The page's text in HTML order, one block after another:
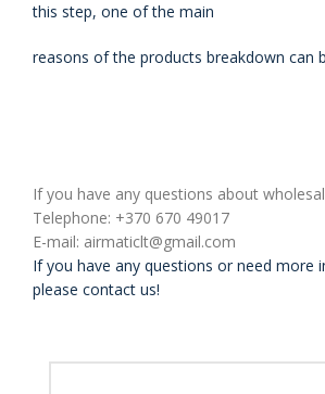
this step, one of the main
reasons of the products breakdown can
If you have any questions about
Telephone: +370 670 49017
E-mail: airmaticlt@gmail.com
If you have any questions or need more
please contact us!